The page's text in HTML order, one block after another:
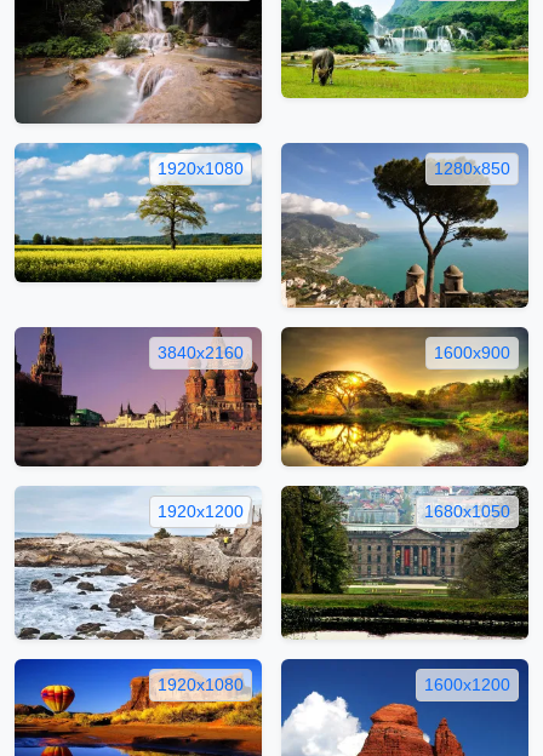
1920x1080 1280x850
3840x2160 1600x900
1920x1200 1680x1050
1920x1080 1600x1200